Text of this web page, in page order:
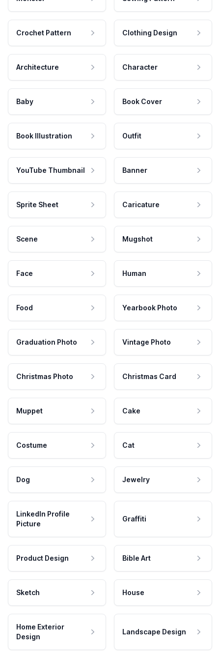
Crochet Pattern Clothing Design
Architecture Character
Baby Book Cover
Book Illustration Outfit
YouTube Thumbnail Banner
Sprite Sheet Caricature
Scene Mugshot
Face Human
Food Yearbook Photo
Graduation Photo Vintage Photo
Christmas Photo Christmas Card
Muppet Cake
Costume Cat
Dog Jewelry
LinkedIn Profile
Picture
Graffiti
Product Design Bible Art
Sketch House
Home Exterior
Design
Landscape Design